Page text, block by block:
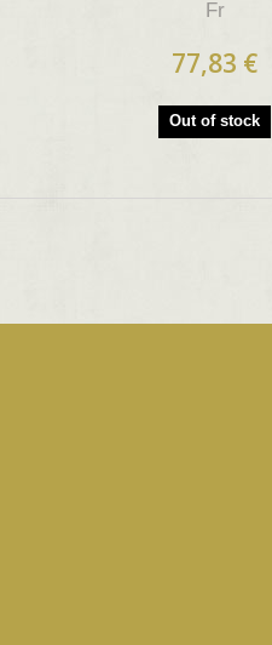
Fr
77,83 €
Out of stock